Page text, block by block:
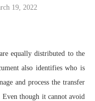
19, 2022
equally distributed to the
also identifies who is
and process the transfer
though it cannot avoid